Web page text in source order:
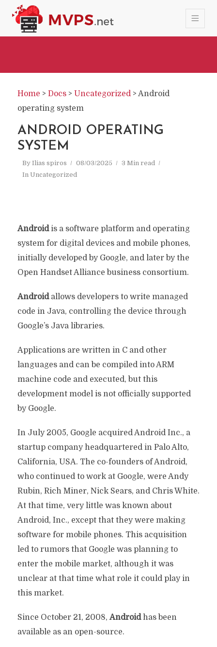
Home > Docs > Uncategorized> Android
operating system
ANDROID OPERATING
SYSTEM
By Ilias spiros 08/03/2025
3 Min read
In Uncategorized
Androidis a software platform and operating
system for digital devices and mobile phones,
initially developed by Google, and later by the
Open Handset Alliance business consortium.
Android allows developers to write managed
code in Java, controlling the device through
Google’s Java libraries.
Applications are written in C and other
languages ​and can be compiled into ARM
machine code and executed, but this
development model is not officially supported
by Google.
In July 2005, Google acquired Android Inc., a
startup company headquartered in Palo Alto,
California, USA. The co-founders of Android,
who continued to work at Google, were Andy
Rubin, Rich Miner, Nick Sears, and Chris White.
At that time, very little was known about
Android, Inc., except that they were making
software for mobile phones. This acquisition
led to rumors that Google was planning to
enter the mobile market, although it was
unclear at that time what role it could play in
this market.
Since October 21, 2008, Androidhas been
available as an open-source.